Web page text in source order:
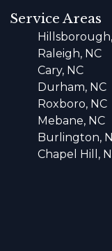
Service Areas
Raleigh, NC
Cary, NC
Durham, NC
Roxboro, NC
Mebane, NC
Burlington,
Chapel Hill,